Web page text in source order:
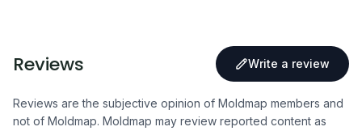
Reviews Write a review
Reviews are the subjective opinion of Moldmap members and
not of Moldmap. Moldmap may review reported content as